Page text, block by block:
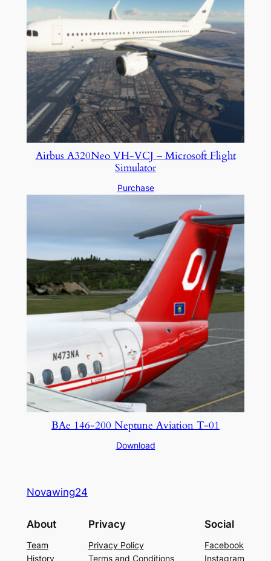
Airbus A320Neo VH-VCJ – Microsoft Flight
Simulator
Purchase
BAe 146-200 Neptune Aviation T-01
Download
Novawing24
About
Team
History
Privacy
Privacy Policy
Terms and Conditions
Social
Facebook
Instagram